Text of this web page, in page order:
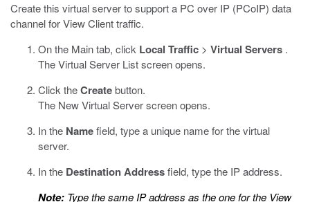
Create this virtual server to support a PC over IP (PCoIP) data
channel for View Client traffic.
On the Main tab, click Local Traffic > Virtual Servers .
The Virtual Server List screen opens.
Click theCreatebutton.
The New Virtual Server screen opens.
In the Namefield, type a unique name for the virtual
server.
In the Destination Addressfield, type the IP address.
Note: Type the same IP address as the one for the View